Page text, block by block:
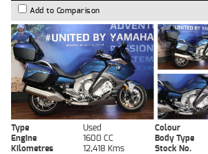
Add to Comparison
Type Used Colour
Engine
1600 CC Body Type
Kilometres
12,418 Kms Stock No.